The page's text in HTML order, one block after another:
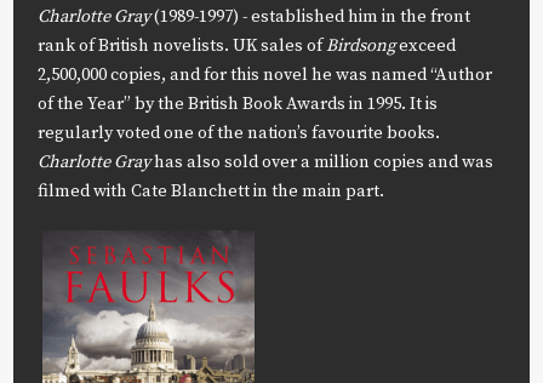
Charlotte Gray(1989-1997) - established him in the front
rank of British novelists. UK sales ofBirdsongexceed
2,500,000 copies, and for this novel he was named “Author
of the Year” by the British Book Awards in 1995. It is
regularly voted one of the nation’s favourite books.
Charlotte Grayhas also sold over a million copies and was
filmed with Cate Blanchett in the main part.